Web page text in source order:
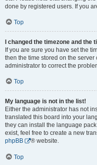
done by registered users. If you
Top
I changed the timezone and the
If you are sure you have set the
then the time stored on the
administrator to correct the
Top
My language is not in the list!
Either the administrator has not
translated this board into your
they can install the language
exist, feel free to create a new
phpBB
® website.
Top